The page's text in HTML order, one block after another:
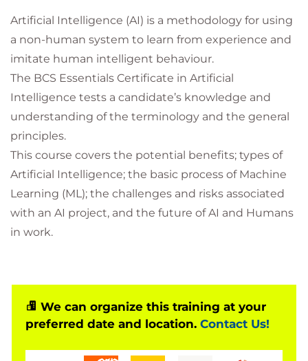
Artificial Intelligence (AI) is a methodology for using
a non-human system to learn from experience and
imitate human intelligent behaviour.
The BCS Essentials Certificate in Artificial
Intelligence tests a candidate’s knowledge and
understanding of the terminology and the general
principles.
This course covers the potential benefits; types of
Artificial Intelligence; the basic process of Machine
Learning (ML); the challenges and risks associated
with an AI project, and the future of AI and Humans
in work.
We can organize this training at your
preferred date and location. Contact Us!